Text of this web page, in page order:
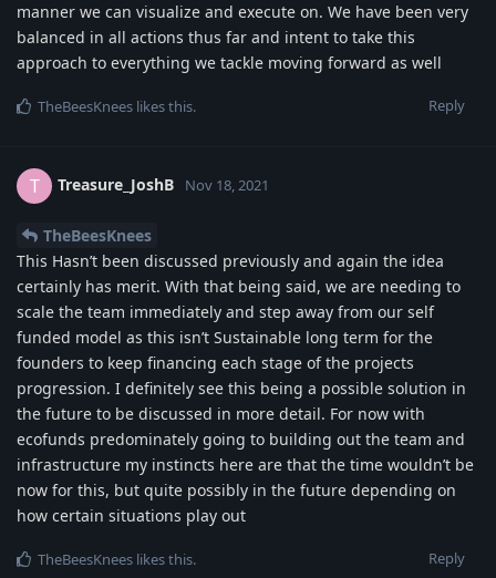
manner we can visualize and execute on. We have been very
balanced in all actions thus far and intent to take this
approach to everything we tackle moving forward as well
Reply
TheBeesKnees likes this.
T Treasure_JoshB Nov 18, 2021
TheBeesKnees
This Hasn’t been discussed previously and again the idea
certainly has merit. With that being said, we are needing to
scale the team immediately and step away from our self
funded model as this isn’t Sustainable long term for the
founders to keep financing each stage of the projects
progression. I definitely see this being a possible solution in
the future to be discussed in more detail. For now with
ecofunds predominately going to building out the team and
infrastructure my instincts here are that the time wouldn’t be
now for this, but quite possibly in the future depending on
how certain situations play out
Reply
TheBeesKnees likes this.